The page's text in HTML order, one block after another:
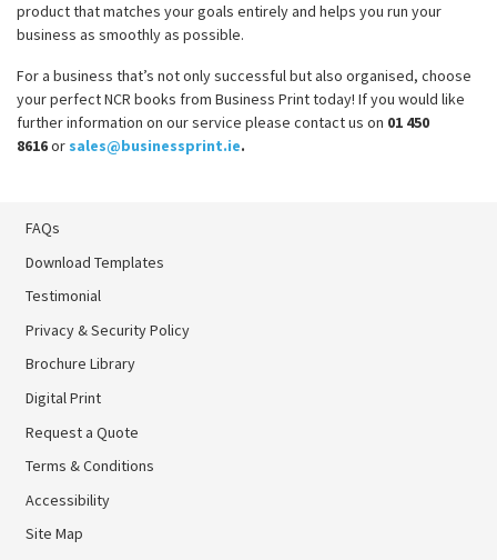
product that matches your goals entirely and helps you run your
business as smoothly as possible.
For a business that’s not only successful but also organised, choose
your perfect NCR books from Business Print today! If you would like
further information on our service please contact us on 01 450
8616or sales@businessprint.ie.
FAQs
Download Templates
Testimonial
Privacy & Security Policy
Brochure Library
Brochure Library
Digital Print
Digital Print
Request a Quote
Terms & Conditions
Accessibility
Site Map